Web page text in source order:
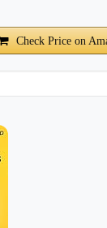
Check Price on